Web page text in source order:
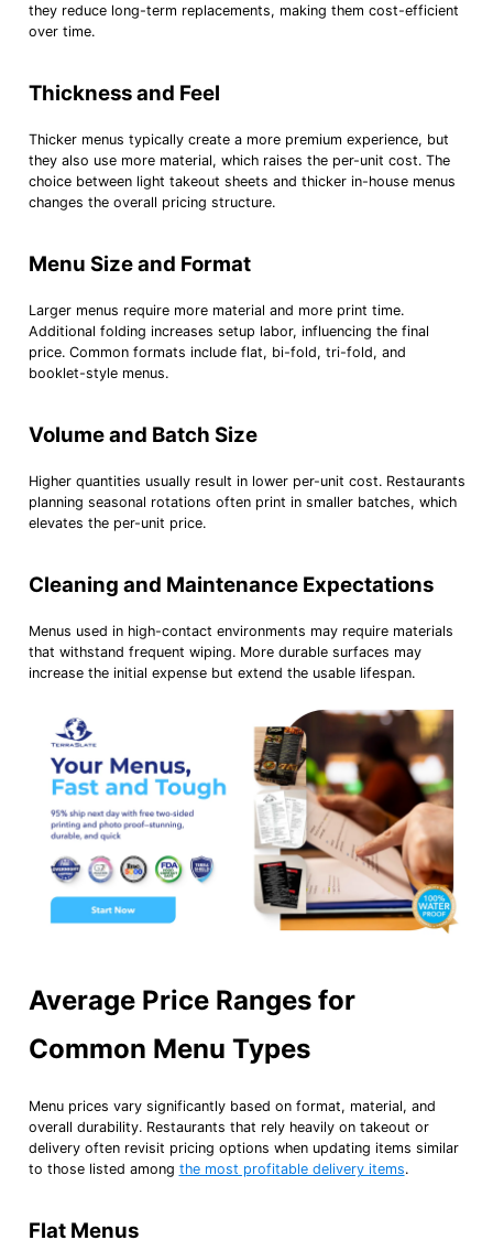
they reduce long-term replacements, making them cost-efficient
over time.
Thickness and Feel
Thicker menus typically create a more premium experience, but
they also use more material, which raises the per-unit cost. The
choice between light takeout sheets and thicker in-house menus
changes the overall pricing structure.
Menu Size and Format
Larger menus require more material and more print time.
Additional folding increases setup labor, influencing the final
price. Common formats include flat, bi-fold, tri-fold, and
booklet-style menus.
Volume and Batch Size
Higher quantities usually result in lower per-unit cost. Restaurants
planning seasonal rotations often print in smaller batches, which
elevates the per-unit price.
Cleaning and Maintenance Expectations
Menus used in high-contact environments may require materials
that withstand frequent wiping. More durable surfaces may
increase the initial expense but extend the usable lifespan.
Average Price Ranges for
Common Menu Types
Menu prices vary significantly based on format, material, and
overall durability. Restaurants that rely heavily on takeout or
delivery often revisit pricing options when updating items similar
to those listed among the most profitable delivery items.
Flat Menus